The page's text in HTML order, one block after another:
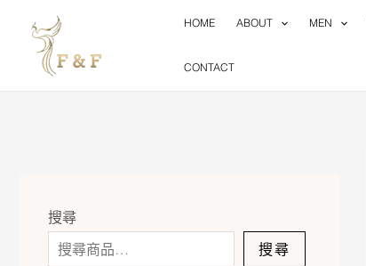
content
HOME ABOUT MEN
CONTACT
搜尋
搜尋